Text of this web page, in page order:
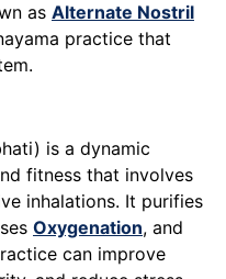
as Alternate Nostril
practice that
is a dynamic
fitness that involves
inhalations. It purifies
Oxygenation, and
can improve